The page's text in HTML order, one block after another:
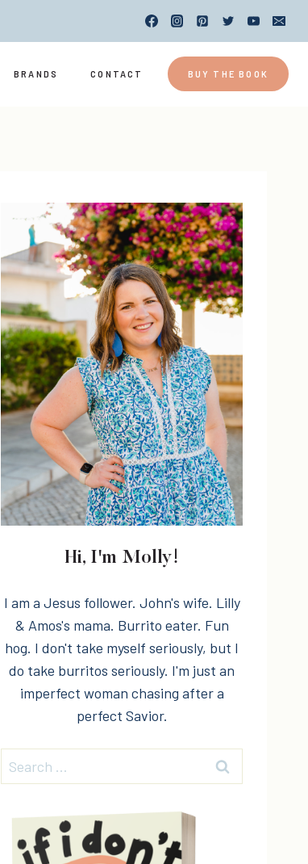
BRANDS CONTACT BUY THE BOOK
Hi, I'm Molly!
I am a Jesus follower. John's wife. Lilly
& Amos's mama. Burrito eater. Fun
hog. I don't take myself seriously, but I
do take burritos seriously. I'm just an
imperfect woman chasing after a
perfect Savior.
Search
for: